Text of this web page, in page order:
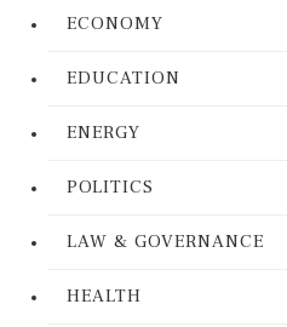
ECONOMY
EDUCATION
ENERGY
POLITICS
LAW & GOVERNANCE
HEALTH